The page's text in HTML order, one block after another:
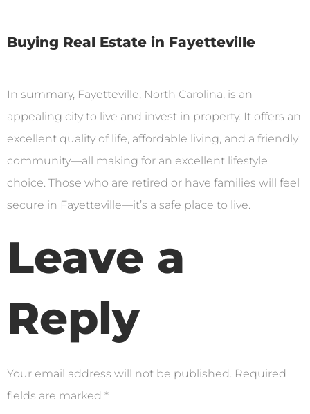
Buying Real Estate in Fayetteville
In summary, Fayetteville, North Carolina, is an
appealing city to live and invest in property. It offers an
excellent quality of life, affordable living, and a friendly
community—all making for an excellent lifestyle
choice. Those who are retired or have families will feel
secure in Fayetteville—it’s a safe place to live.
Leave a
Reply
Your email address will not be published. Required
fields are marked *